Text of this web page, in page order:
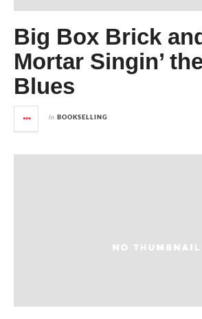
Big Box Brick
Mortar Singin’
Blues
in BOOKSELLING